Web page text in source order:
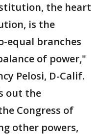
the heart
is the
equal branches
of power,"
Pelosi, D-Calif.
out the
Congress of
other powers,